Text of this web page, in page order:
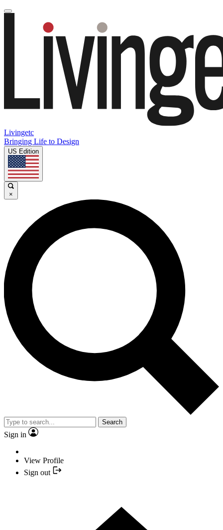
Livingetc
Bringing Life to Design
US Edition
×
Search
Sign in
View Profile
Sign out